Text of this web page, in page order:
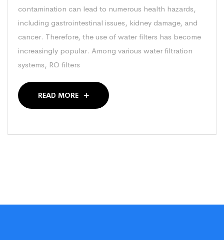
contamination can lead to numerous health hazards,
including gastrointestinal issues, kidney damage, and
cancer. Therefore, the use of water filters has become
increasingly popular. Among various water filtration
systems, RO filters
READ MORE